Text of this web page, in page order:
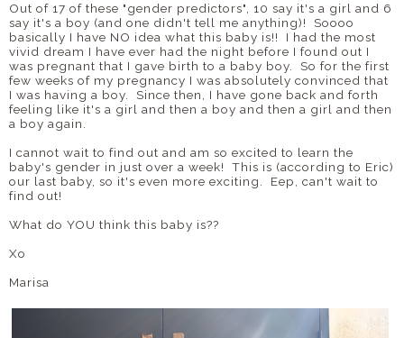
Out of 17 of these "gender predictors", 10 say it's a girl and 6
say it's a boy (and one didn't tell me anything)! Soooo
basically I have NO idea what this baby is!! I had the most
vivid dream I have ever had the night before I found out I
was pregnant that I gave birth to a baby boy. So for the first
few weeks of my pregnancy I was absolutely convinced that
I was having a boy. Since then, I have gone back and forth
feeling like it's a girl and then a boy and then a girl and then
a boy again.
I cannot wait to find out and am so excited to learn the
baby's gender in just over a week! This is (according to Eric)
our last baby, so it's even more exciting. Eep, can't wait to
find out!
What do YOU think this baby is??
Xo
Marisa